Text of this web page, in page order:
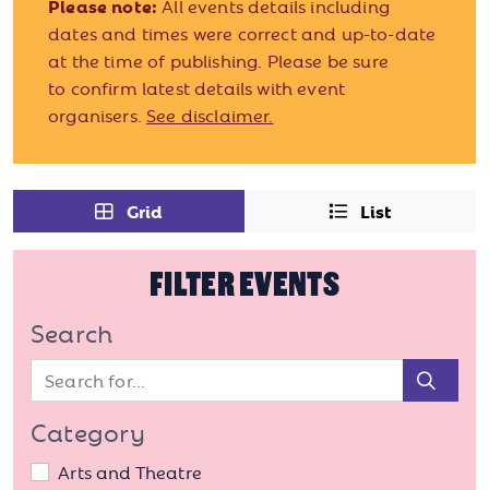
All events details including
dates and times were correct and up-to-date
at the time of publishing. Please be sure
to confirm latest details with event
organisers. See disclaimer.
Grid List
FILTER EVENTS
Search
Category
Arts and Theatre